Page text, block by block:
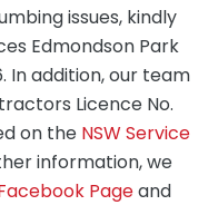
issues, kindly
Edmondson Park
In addition, our team
Licence No.
on the NSW Service
information, we
Pageand